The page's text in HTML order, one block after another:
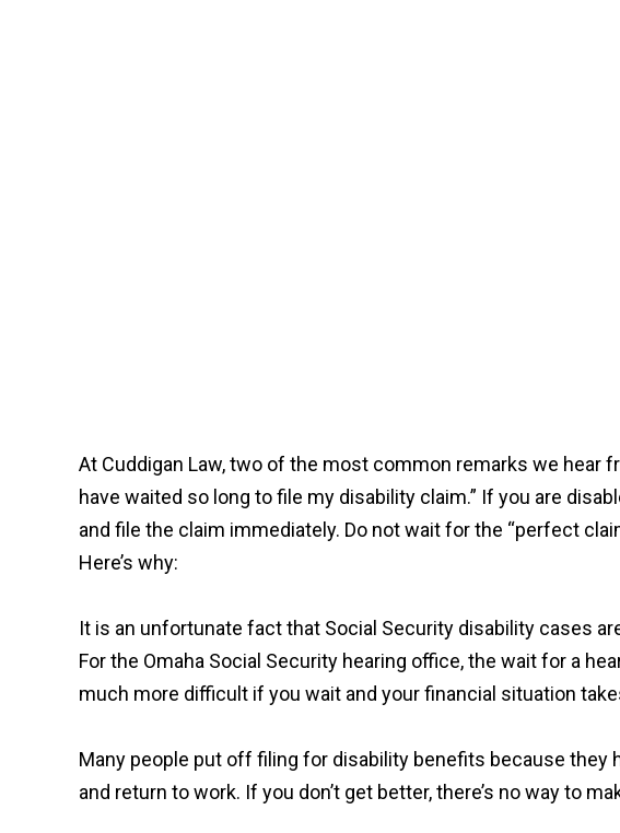
At Cuddigan Law, two of the most common remarks we hear
have waited so long to file my disability claim.” If you are
and file the claim immediately. Do not wait for the “perfect
Here’s why:
It is an unfortunate fact that Social Security disability cases
For the Omaha Social Security hearing office, the wait for a
much more difficult if you wait and your financial situation
Many people put off filing for disability benefits because they
and return to work. If you don’t get better, there’s no way to